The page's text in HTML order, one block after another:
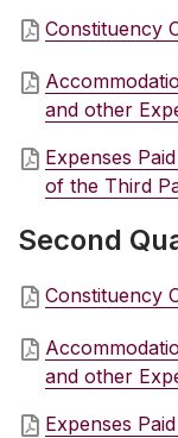
Constituency
and other
Expenses
of the Third
Second
Constituency
and other
Expenses